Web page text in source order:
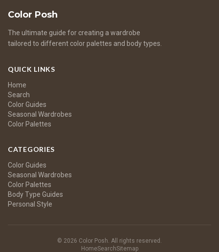
Color Posh
The ultimate guide for creating a wardrobe
tailored to different color palettes and body types.
QUICK LINKS
Home
Search
Color Guides
Seasonal Wardrobes
Color Palettes
CATEGORIES
Color Guides
Seasonal Wardrobes
Color Palettes
Body Type Guides
Personal Style
© 2026 Color Posh. All rights reserved.
HomeSearchSitemap